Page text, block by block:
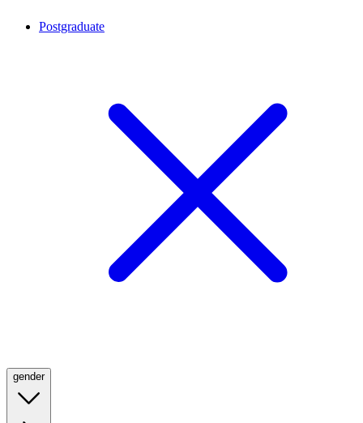
Postgraduate
gender